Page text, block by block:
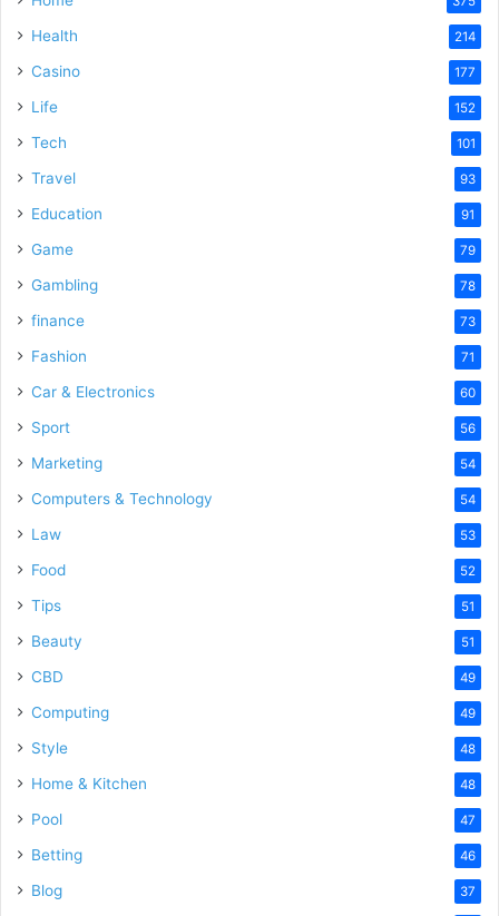
Health 214
Casino 177
Life 152
Tech 101
Travel 93
Education 91
Game 79
Gambling 78
finance 73
Fashion 71
Car & Electronics 60
Sport 56
Marketing 54
Computers & Technology 54
Law 53
Food 52
Tips 51
Beauty 51
CBD 49
Computing 49
Style 48
Home & Kitchen 48
Pool 47
Betting 46
Blog 37